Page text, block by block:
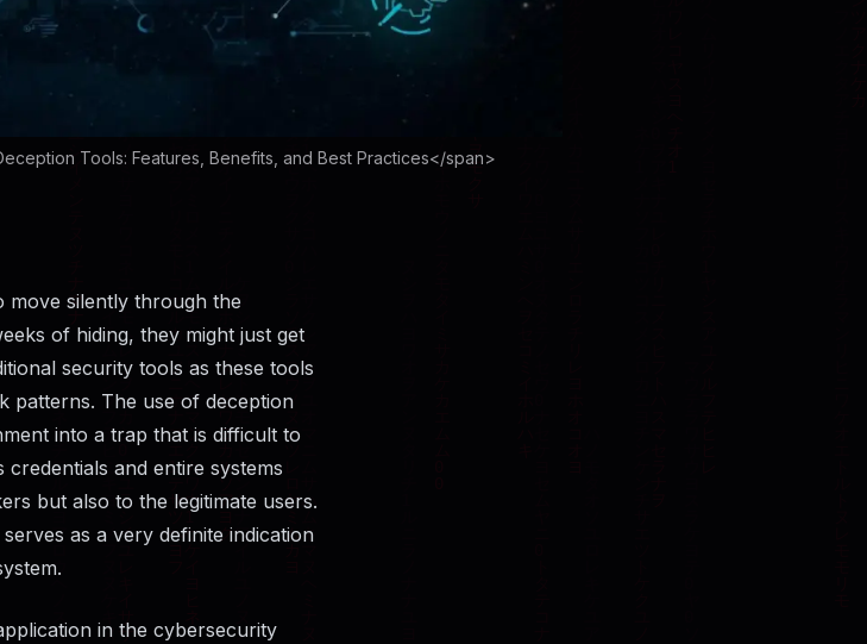
Tools: Features, Benefits, and Best Practices</span>
move silently through the
of hiding, they might just get
security tools as these tools
patterns. The use of deception
into a trap that is difficult to
and entire systems
but also to the legitimate users.
as a very definite indication
in the cybersecurity